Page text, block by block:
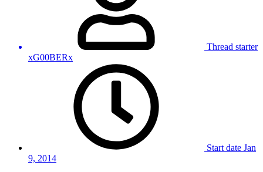
Thread starter
xG00BERx
Start date Jan
9, 2014